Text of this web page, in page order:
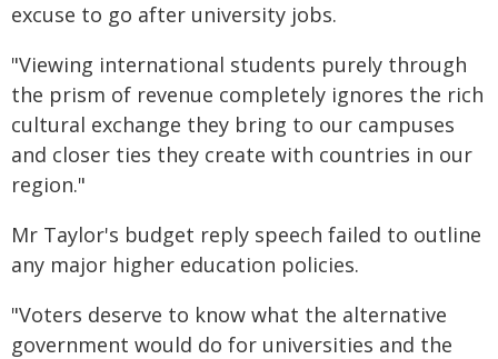
excuse to go after university jobs.
"Viewing international students purely through
the prism of revenue completely ignores the rich
cultural exchange they bring to our campuses
and closer ties they create with countries in our
region."
Mr Taylor's budget reply speech failed to outline
any major higher education policies.
"Voters deserve to know what the alternative
government would do for universities and the